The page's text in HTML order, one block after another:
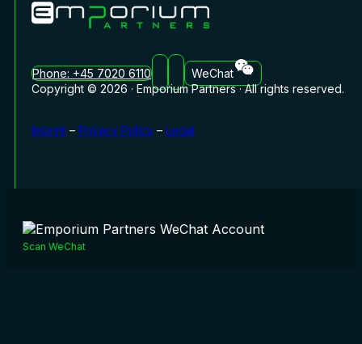
Phone: +45 7020 6110
WeChat
Copyright © 2026 · Emporium Partners · All rights reserved.
Imprint – Privacy Policy – Legal
Scan WeChat